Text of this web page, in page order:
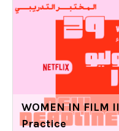
WOMEN IN FILM
Practice